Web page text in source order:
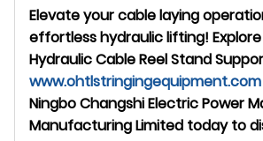
Elevate your cable laying
effortless hydraulic lifting!
Hydraulic Cable Reel Stand
www.ohtlstringingequipment.com
Ningbo Changshi Electric Power
Manufacturing Limited today to